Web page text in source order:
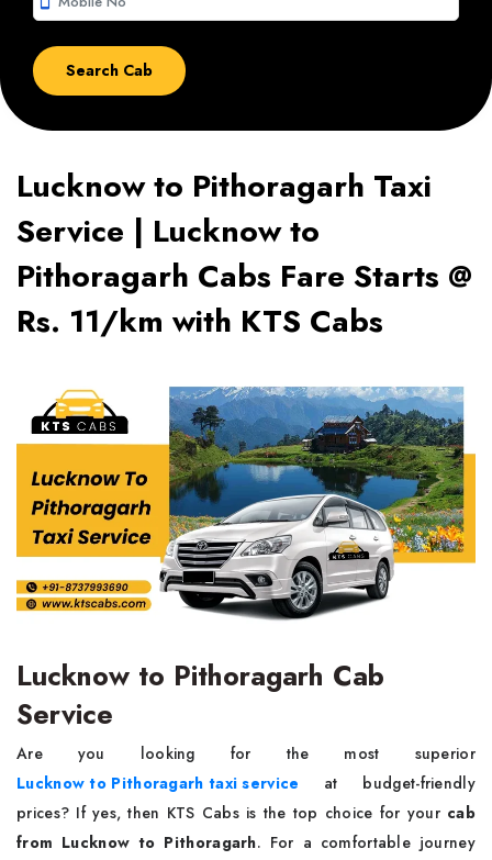
Lucknow to Pithoragarh Taxi
Service | Lucknow to
Pithoragarh Cabs Fare Starts @
Rs. 11/km with KTS Cabs
Lucknow to Pithoragarh Cab
Service
Are you looking for the most superior
Lucknow to Pithoragarh taxi service at budget-friendly
prices? If yes, then KTS Cabs is the top choice for your cab
from Lucknow to Pithoragarh. For a comfortable journey